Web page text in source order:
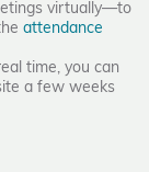
virtually—to
attendance
time, you can
a few weeks